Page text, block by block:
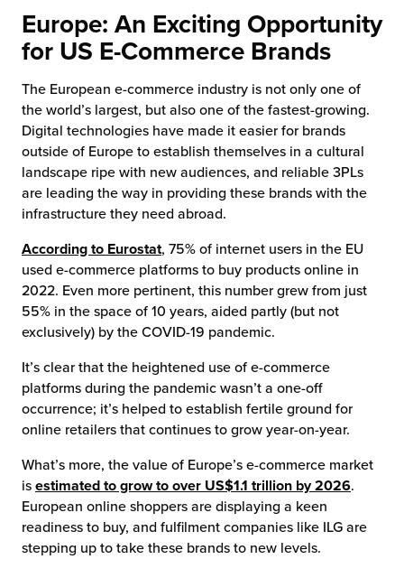
Europe: An Exciting Opportunity
for US E-Commerce Brands
The European e-commerce industry is not only one of
the world’s largest, but also one of the fastest-growing.
Digital technologies have made it easier for brands
outside of Europe to establish themselves in a cultural
landscape ripe with new audiences, and reliable 3PLs
are leading the way in providing these brands with the
infrastructure they need abroad.
According to Eurostat, 75% of internet users in the EU
used e-commerce platforms to buy products online in
2022. Even more pertinent, this number grew from just
55% in the space of 10 years, aided partly (but not
exclusively) by the COVID-19 pandemic.
It’s clear that the heightened use of e-commerce
platforms during the pandemic wasn’t a one-off
occurrence; it’s helped to establish fertile ground for
online retailers that continues to grow year-on-year.
What’s more, the value of Europe’s e-commerce market
is estimated to grow to over US$1.1 trillion by 2026.
European online shoppers are displaying a keen
readiness to buy, and fulfilment companies like ILG are
stepping up to take these brands to new levels.